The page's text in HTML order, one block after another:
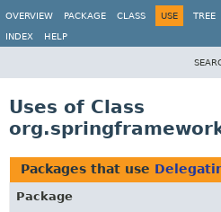
OVERVIEW
PACKAGE CLASS USE TREE
INDEX HELP
Uses of Class
Packages that use
Package